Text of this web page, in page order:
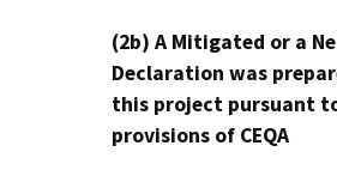
(2b) A Mitigated or a
Declaration was
this project pursuant
provisions of CEQA